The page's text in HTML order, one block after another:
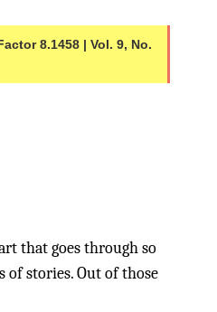
8.1458 | Vol. 9, No.
that goes through so
of stories. Out of those